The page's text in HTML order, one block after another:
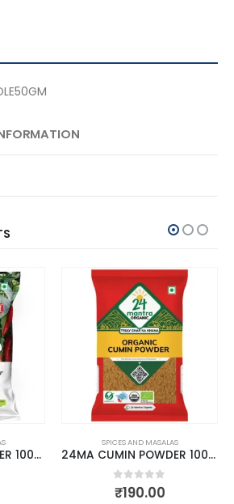
24MA CHILLY POWDER 100GM
SPICES AND MASALAS
24MA CUMIN POWDER 100 GMS
0out of 5
₹190.00